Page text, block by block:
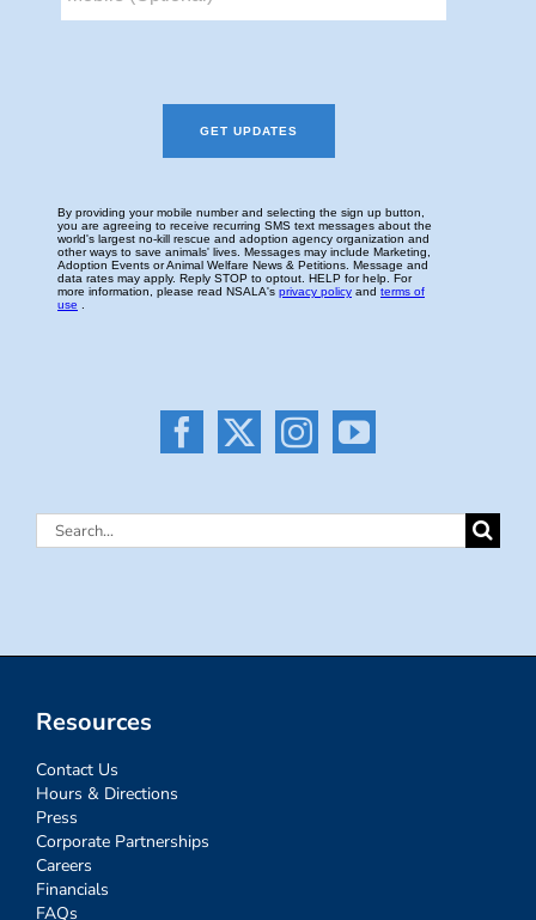
Search
Resources
Contact Us
Hours & Directions
Press
Corporate Partnerships
Careers
Financials
FAQs